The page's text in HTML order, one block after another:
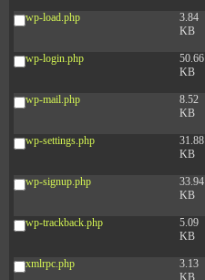
wp-load.php
3.84
KB
wp-login.php
50.66
KB
wp-mail.php
8.52
KB
wp-settings.php
31.88
KB
wp-signup.php
33.94
KB
wp-trackback.php
5.09
KB
xmlrpc.php
3.13
KB